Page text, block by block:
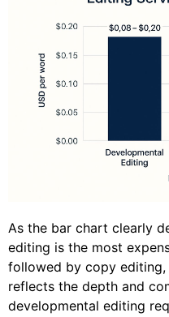
As the bar chart clearly
editing is the most
followed by copy
reflects the depth and
developmental editing